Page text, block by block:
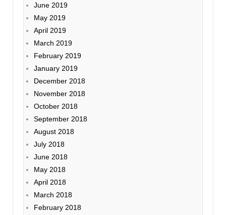
June 2019
May 2019
April 2019
March 2019
February 2019
January 2019
December 2018
November 2018
October 2018
September 2018
August 2018
July 2018
June 2018
May 2018
April 2018
March 2018
February 2018